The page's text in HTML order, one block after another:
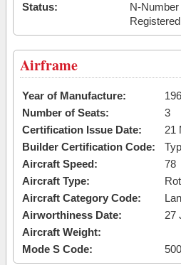
Status:
N-
Registered
Airframe
Year of Manufacture:
Number of Seats:
3
Certification Issue Date:
21
Builder Certification Code:
Aircraft Speed:
78
Aircraft Type:
Aircraft Category Code:
Airworthiness Date:
27
Aircraft Weight:
Mode S Code: